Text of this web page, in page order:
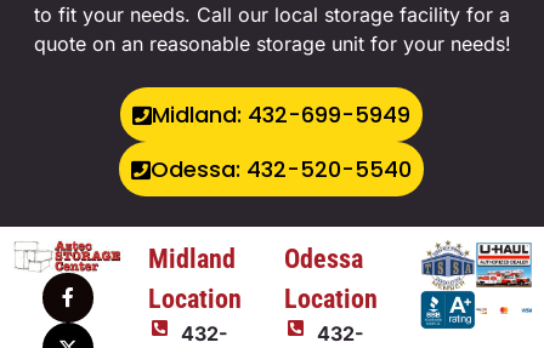
to fit your needs. Call our local storage facility for a
quote on an reasonable storage unit for your needs!
Midland: 432-699-5949
Odessa: 432-520-5540
Midland
Location
432-
Odessa
Location
432-